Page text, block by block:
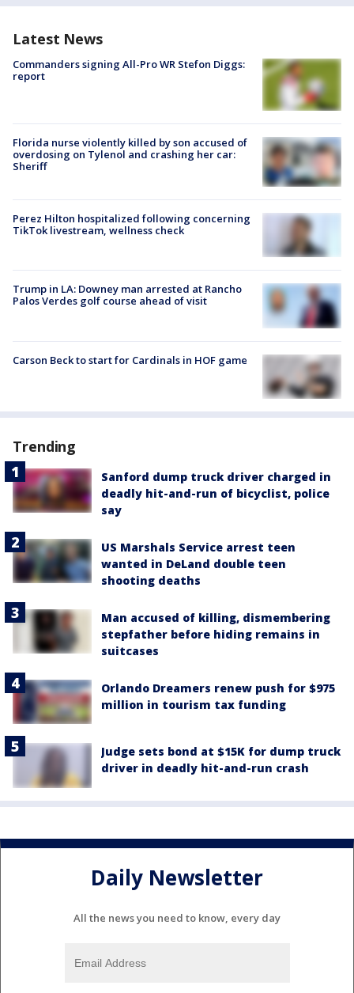
Latest News
Commanders signing All-Pro WR Stefon Diggs:
report
Florida nurse violently killed by son accused of
overdosing on Tylenol and crashing her car:
Sheriff
Perez Hilton hospitalized following concerning
TikTok livestream, wellness check
Trump in LA: Downey man arrested at Rancho
Palos Verdes golf course ahead of visit
Carson Beck to start for Cardinals in HOF game
Trending
Sanford dump truck driver charged in
deadly hit-and-run of bicyclist, police
say
US Marshals Service arrest teen
wanted in DeLand double teen
shooting deaths
Man accused of killing, dismembering
stepfather before hiding remains in
suitcases
Orlando Dreamers renew push for $975
million in tourism tax funding
Judge sets bond at $15K for dump truck
driver in deadly hit-and-run crash
Daily Newsletter
All the news you need to know, every day